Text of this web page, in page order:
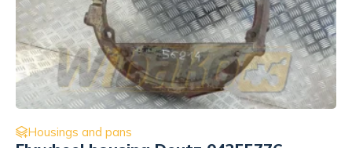
Housings and pans